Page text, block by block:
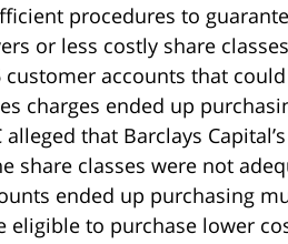
procedures to
or less costly share
accounts that
charges ended up
that Barclays
share classes were not
ended up purchasing
eligible to purchase lower